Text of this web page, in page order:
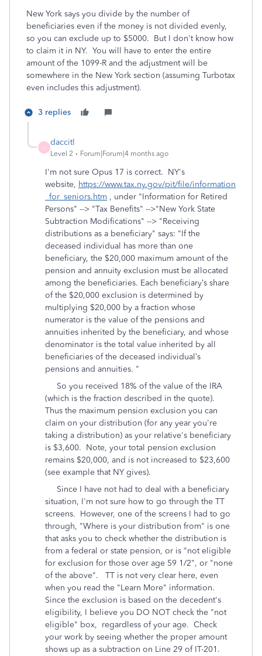
New York says you divide by the number of
beneficiaries even if the money is not divided evenly,
so you can exclude up to $5000. But I don't know how
to claim it in NY. You will have to enter the entire
amount of the 1099-R and the adjustment will be
somewhere in the New York section (assuming Turbotax
even includes this adjustment).
3 replies
D
daccitl
Level 2 Forum|Forum|4 months ago
I'm not sure Opus 17 is correct. NY's
website, https://www.tax.ny.gov/pit/file/information
_for_seniors.htm , under "Information for Retired
Persons" --> "Tax Benefits" -->"New York State
Subtraction Modifications" --> "Receiving
distributions as a beneficiary" says: "If the
deceased individual has more than one
beneficiary, the $20,000 maximum amount of the
pension and annuity exclusion must be allocated
among the beneficiaries. Each beneficiary’s share
of the $20,000 exclusion is determined by
multiplying $20,000 by a fraction whose
numerator is the value of the pensions and
annuities inherited by the beneficiary, and whose
denominator is the total value inherited by all
beneficiaries of the deceased individual’s
pensions and annuities. "
So you received 18% of the value of the IRA
(which is the fraction described in the quote).
Thus the maximum pension exclusion you can
claim on your distribution (for any year you're
taking a distribution) as your relative's beneficiary
is $3,600. Note, your total pension exclusion
remains $20,000, and is not increased to $23,600
(see example that NY gives).
Since I have not had to deal with a beneficiary
situation, I'm not sure how to go through the TT
screens. However, one of the screens I had to go
through, "Where is your distribution from" is one
that asks you to check whether the distribution is
from a federal or state pension, or is "not eligible
for exclusion for those over age 59 1/2", or "none
of the above". TT is not very clear here, even
when you read the "Learn More" information.
Since the exclusion is based on the decedent's
eligibility, I believe you DO NOT check the "not
eligible" box, regardless of your age. Check
your work by seeing whether the proper amount
shows up as a subtraction on Line 29 of IT-201.